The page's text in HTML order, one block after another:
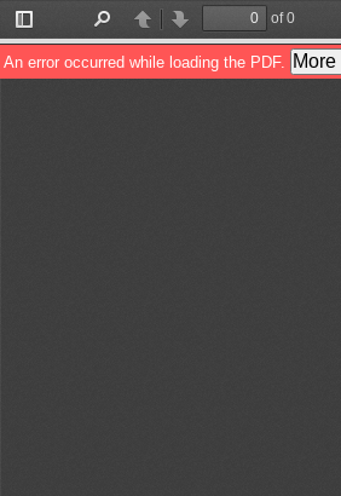
Toggle
Sidebar
PreviousNext
of 0
An error occurred while loading the PDF.